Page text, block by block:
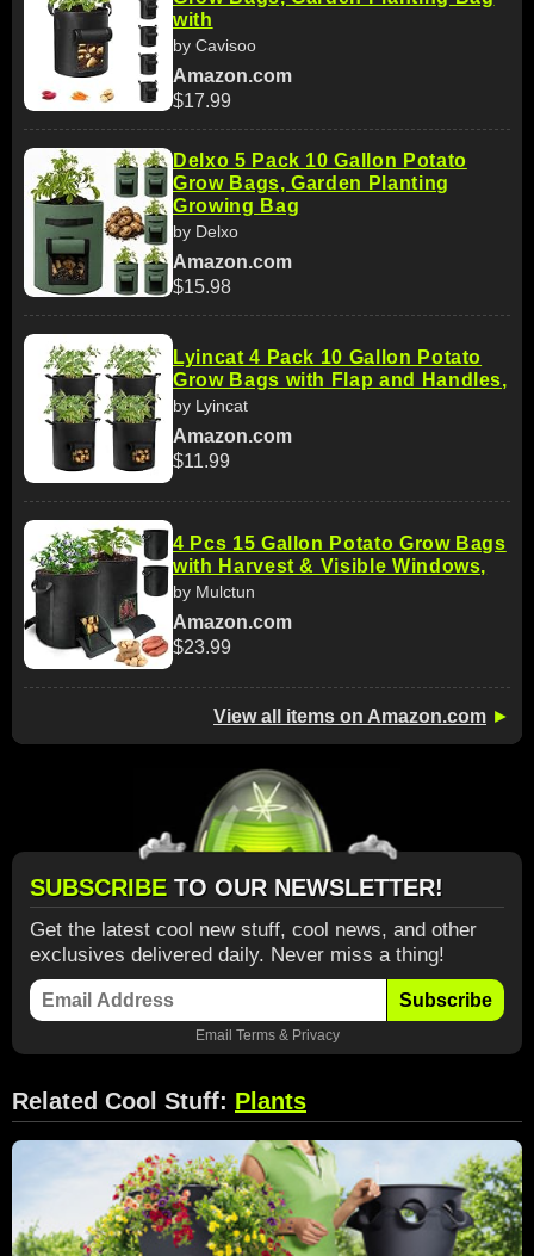
with
by Cavisoo
Amazon.com
$17.99
Delxo 5 Pack 10 Gallon Potato
Grow Bags, Garden Planting
Growing Bag
by Delxo
Amazon.com
$15.98
Lyincat 4 Pack 10 Gallon Potato
Grow Bags with Flap and Handles,
by Lyincat
Amazon.com
$11.99
4 Pcs 15 Gallon Potato Grow Bags
with Harvest & Visible Windows,
by Mulctun
Amazon.com
$23.99
View all items on Amazon.com ►
SUBSCRIBE TO OUR NEWSLETTER!
Get the latest cool new stuff, cool news, and other
exclusives delivered daily. Never miss a thing!
Subscribe
Email Terms& Privacy
Related Cool Stuff: Plants